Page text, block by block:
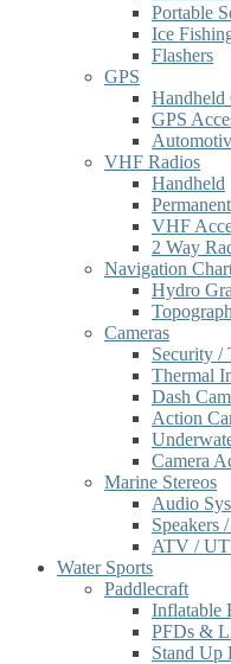
Portable
Ice
Flashers
GPS
Handheld
GPS
VHF Radios
Handheld
Permanent
VHF
2 Way
Navigation
Hydro
Cameras
Security /
Thermal
Dash
Action
Camera
Marine Stereos
Audio
Speakers
ATV /
Water Sports
Paddlecraft
Inflatable
PFDs &
Stand Up